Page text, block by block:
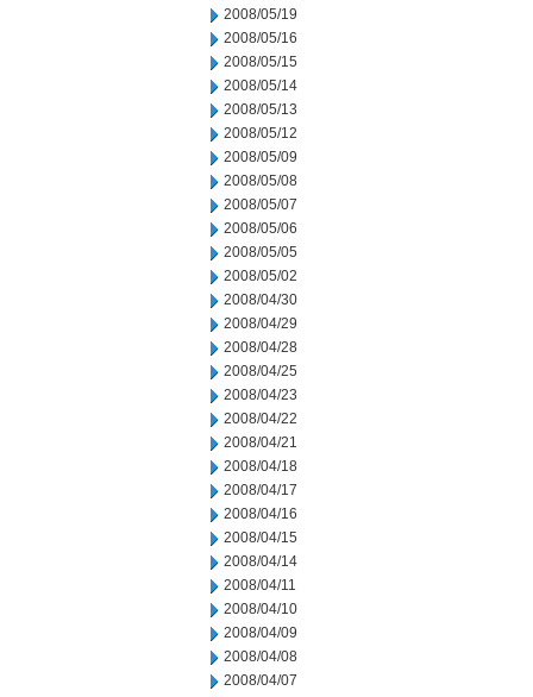
2008/05/19
2008/05/16
2008/05/15
2008/05/14
2008/05/13
2008/05/12
2008/05/09
2008/05/08
2008/05/07
2008/05/06
2008/05/05
2008/05/02
2008/04/30
2008/04/29
2008/04/28
2008/04/25
2008/04/23
2008/04/22
2008/04/21
2008/04/18
2008/04/17
2008/04/16
2008/04/15
2008/04/14
2008/04/11
2008/04/10
2008/04/09
2008/04/08
2008/04/07